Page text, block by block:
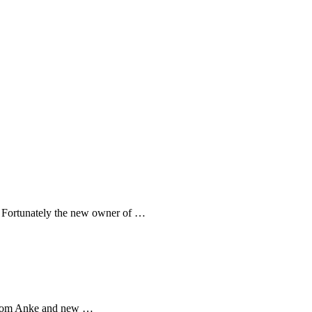
Fortunately the new owner of …
Anke and new …